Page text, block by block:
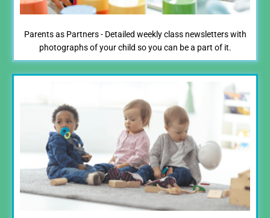
Parents as Partners - Detailed weekly class newsletters with
photographs of your child so you can be a part of it.